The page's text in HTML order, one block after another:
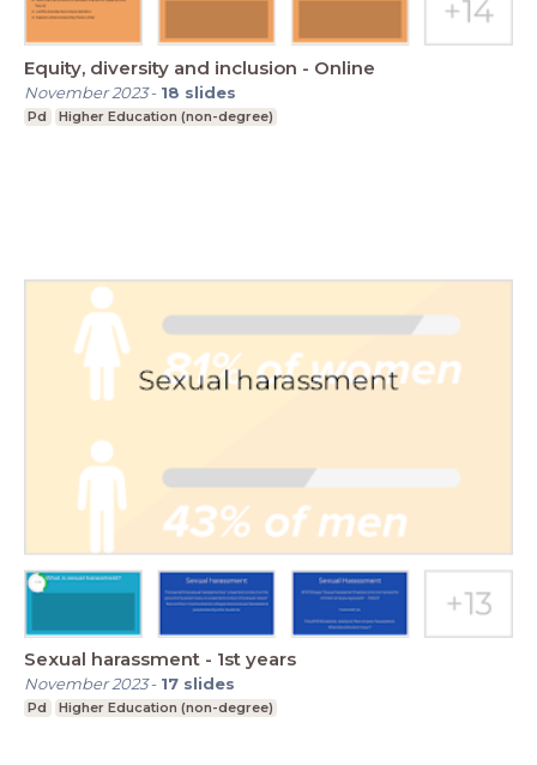
Equity, diversity and inclusion - Online
November 2023- 18 slides
Pd Higher Education (non-degree)
Sexual harassment - 1st years
November 2023- 17 slides
Pd Higher Education (non-degree)